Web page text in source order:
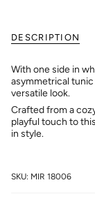
DESCRIPTION
With one side in
asymmetrical
versatile look.
Crafted from a
playful touch to
in style.
SKU: MIR 18006